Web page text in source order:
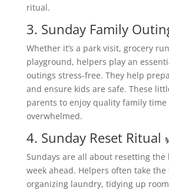
ritual.
3. Sunday Family
Whether it’s a park visit, grocery
playground, helpers play an
outings stress-free. They help
and ensure kids are safe. These
parents to enjoy quality family
overwhelmed.
4. Sunday Reset Ritual
Sundays are all about resetting the
week ahead. Helpers often take the
organizing laundry, tidying up